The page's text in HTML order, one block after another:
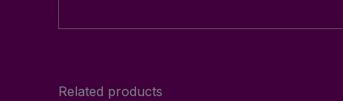
Related products